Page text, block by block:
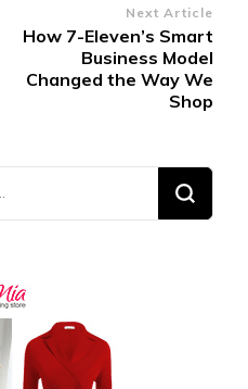
Next Article
How 7-Eleven’s Smart
Business Model
Changed the Way We
Shop